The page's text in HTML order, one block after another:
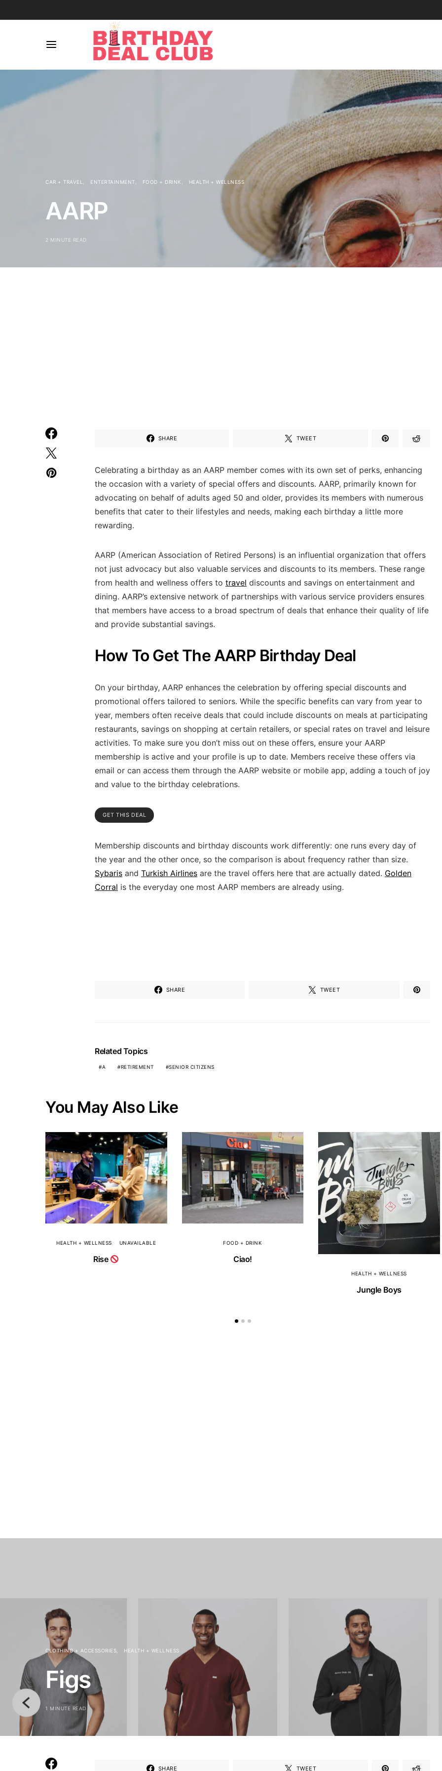
CAR + TRAVEL ENTERTAINMENT FOOD + DRINK HEALTH + WELLNESS
AARP
2 MINUTE READ
SHARE TWEET
Celebrating a birthday as an AARP member comes with its own set of perks, enhancing
the occasion with a variety of special offers and discounts. AARP, primarily known for
advocating on behalf of adults aged 50 and older, provides its members with numerous
benefits that cater to their lifestyles and needs, making each birthday a little more
rewarding.
AARP (American Association of Retired Persons) is an influential organization that offers
not just advocacy but also valuable services and discounts to its members. These range
from health and wellness offers to travel discounts and savings on entertainment and
dining. AARP’s extensive network of partnerships with various service providers ensures
that members have access to a broad spectrum of deals that enhance their quality of life
and provide substantial savings.
How To Get The AARP Birthday Deal
On your birthday, AARP enhances the celebration by offering special discounts and
promotional offers tailored to seniors. While the specific benefits can vary from year to
year, members often receive deals that could include discounts on meals at participating
restaurants, savings on shopping at certain retailers, or special rates on travel and leisure
activities. To make sure you don’t miss out on these offers, ensure your AARP
membership is active and your profile is up to date. Members receive these offers via
email or can access them through the AARP website or mobile app, adding a touch of joy
and value to the birthday celebrations.
GET THIS DEAL
Membership discounts and birthday discounts work differently: one runs every day of
the year and the other once, so the comparison is about frequency rather than size.
Sybaris and Turkish Airlines are the travel offers here that are actually dated. Golden
Corral is the everyday one most AARP members are already using.
SHARE TWEET
Related Topics
A RETIREMENT SENIOR CITIZENS
You May Also Like
HEALTH + WELLNESS UNAVAILABLE
Rise
FOOD + DRINK
Ciao!
HEALTH + WELLNESS
Jungle Boys
CLOTHING + ACCESSORIES HEALTH + WELLNESS
Figs
1 MINUTE READ
SHARE TWEET